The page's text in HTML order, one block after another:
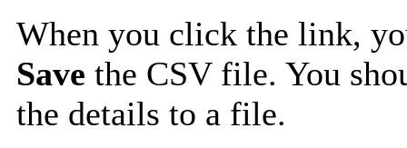
When you click the link,
Save the CSV file. You
the details to a file.